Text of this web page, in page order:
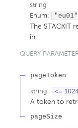
string
Enum: "eu01"
The STACKIT
in.
QUERY
pageToken
string <=
A token to
pageSize